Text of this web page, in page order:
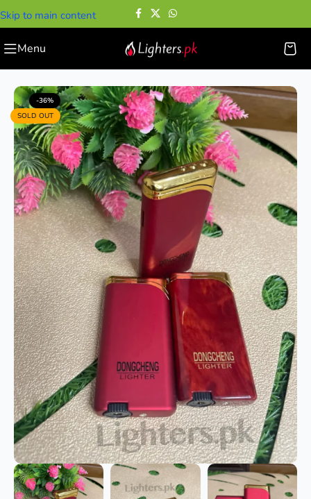
Skip to main content
Menu
-36%
SOLD OUT